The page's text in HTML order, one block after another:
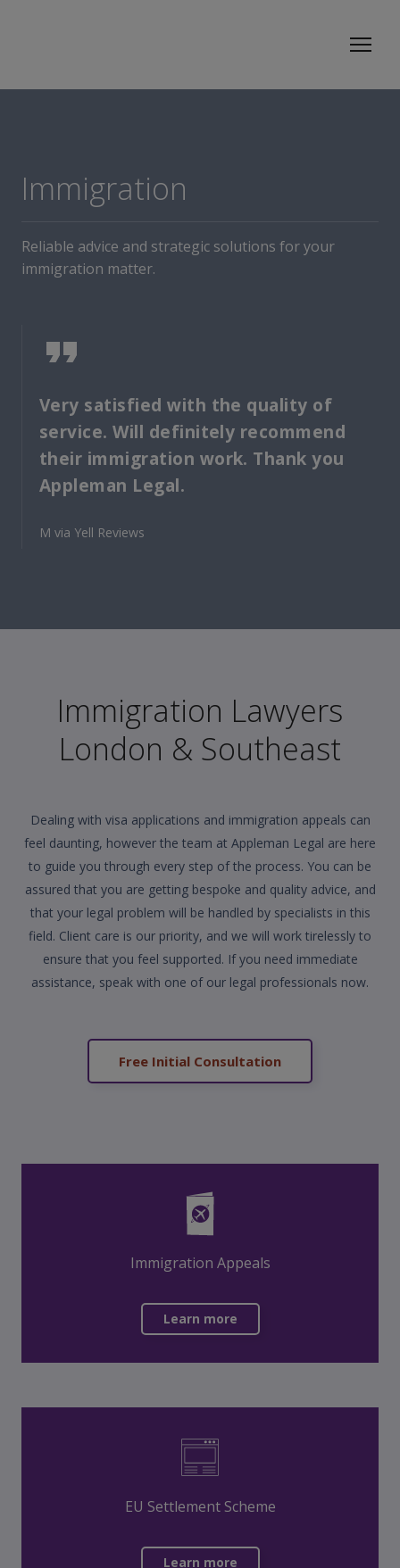
Immigration
Reliable advice and strategic solutions for your
immigration matter.
Very satisfied with the quality of
service. Will definitely recommend
their immigration work. Thank you
Appleman Legal.
M via Yell Reviews
Immigration Lawyers
London & Southeast
Dealing with visa applications and immigration appeals can
feel daunting, however the team at Appleman Legal are here
to guide you through every step of the process. You can be
assured that you are getting bespoke and quality advice, and
that your legal problem will be handled by specialists in this
field. Client care is our priority, and we will work tirelessly to
ensure that you feel supported. If you need immediate
assistance, speak with one of our legal professionals now.
Free Initial Consultation
Immigration Appeals
Learn more
EU Settlement Scheme
Learn more